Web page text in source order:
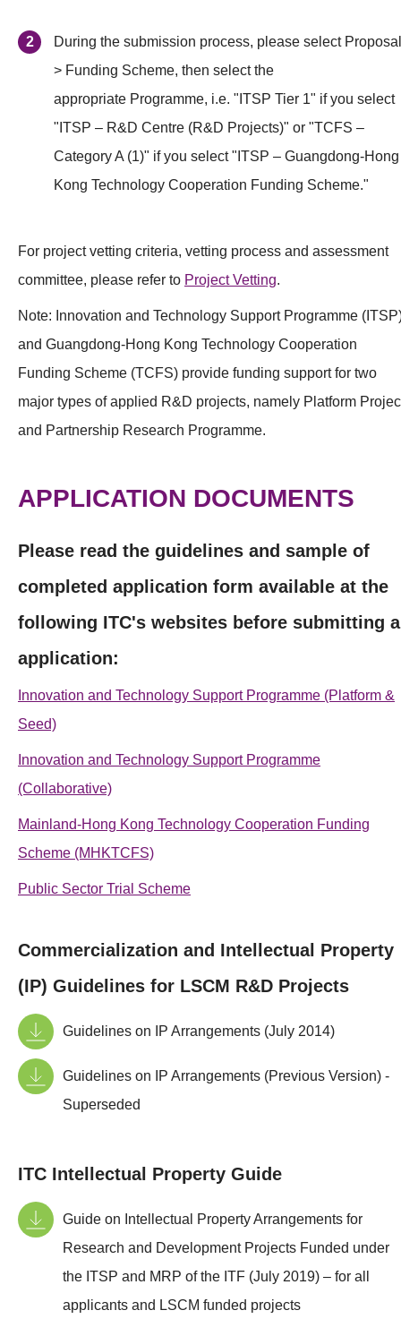
During the submission process, please select
> Funding Scheme, then select the
appropriate Programme, i.e. "ITSP Tier 1" if you select
"ITSP – R&D Centre (R&D Projects)" or "TCFS –
Category A (1)" if you select "ITSP – Guangdong-Hong
Kong Technology Cooperation Funding Scheme."
For project vetting criteria, vetting process and assessment
committee, please refer to Project Vetting.
Note: Innovation and Technology Support Programme
and Guangdong-Hong Kong Technology Cooperation
Funding Scheme (TCFS) provide funding support for two
major types of applied R&D projects, namely Platform
and Partnership Research Programme.
APPLICATION DOCUMENTS
Please read the guidelines and sample of
completed application form available at the
following ITC's websites before submitting
application:
Innovation and Technology Support Programme (Platform &
Seed)
Innovation and Technology Support Programme
(Collaborative)
Mainland-Hong Kong Technology Cooperation Funding
Scheme (MHKTCFS)
Public Sector Trial Scheme
Commercialization and Intellectual Property
(IP) Guidelines for LSCM R&D Projects
Guidelines on IP Arrangements (July 2014)
Guidelines on IP Arrangements (Previous Version) -
Superseded
ITC Intellectual Property Guide
Guide on Intellectual Property Arrangements for
Research and Development Projects Funded under
the ITSP and MRP of the ITF (July 2019) – for all
applicants and LSCM funded projects